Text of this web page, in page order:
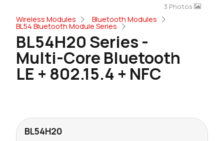
Wireless Modules Bluetooth Modules
BL54 Bluetooth Module Series
BL54H20 Series -
Multi-Core Bluetooth
LE + 802.15.4 + NFC
3 Photos
BL54H20